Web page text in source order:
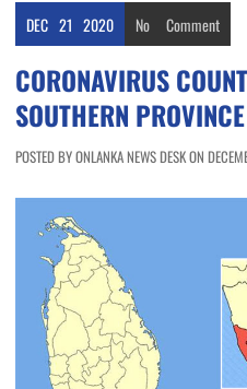
DEC 21 2020 No Comment
CORONAVIRUS
SOUTHERN
POSTED BY ONLANKA NEWS DESK ON